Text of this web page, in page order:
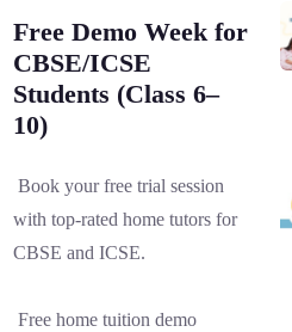
Free Demo Week for
CBSE/ICSE
Students (Class 6–
10)
Book your free trial session
with top-rated home tutors for
CBSE and ICSE.
Free home tuition demo